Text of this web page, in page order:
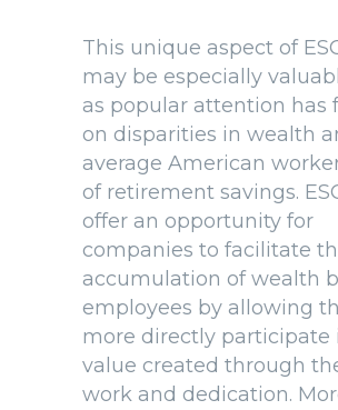
This unique aspect of
may be especially
as popular attention has
on disparities in wealth
average American
of retirement savings.
offer an opportunity for
companies to facilitate
accumulation of wealth
employees by allowing
more directly participate
value created through
work and dedication.